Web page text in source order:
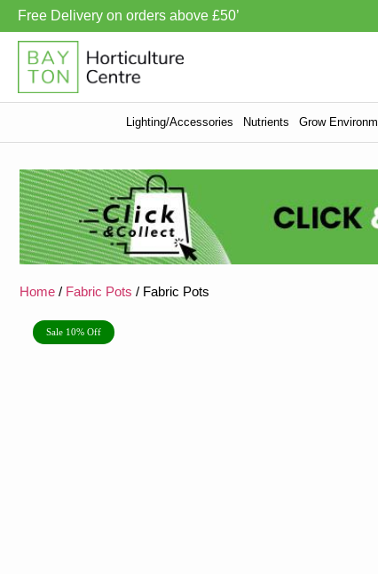
Free Delivery on orders above £50’
Lighting/Accessories Nutrients Grow
Home / Fabric Pots / Fabric Pots
Sale 10% Off